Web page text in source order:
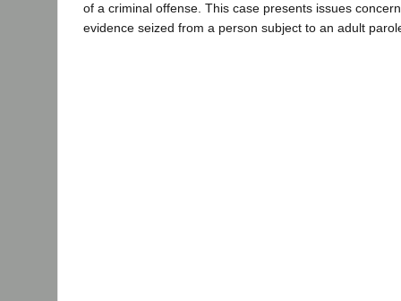
of a criminal offense. This case presents issues
evidence seized from a person subject to an adult